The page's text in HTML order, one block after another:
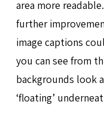
area more
further
image captions
you can see from
backgrounds look
‘floating’